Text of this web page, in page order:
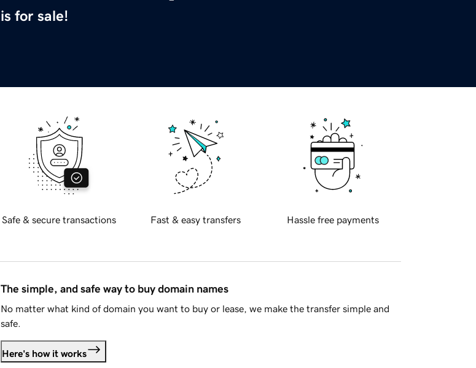
is for sale!
Safe & secure transactions Fast & easy transfers Hassle free payments
The simple, and safe way to buy domain names
No matter what kind of domain you want to buy or lease, we make the transfer simple and
safe.
Here's how it works